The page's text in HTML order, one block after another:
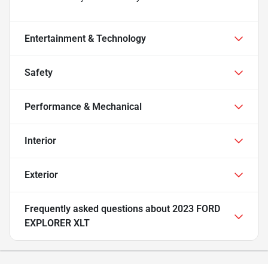
Entertainment & Technology
Safety
Performance & Mechanical
Interior
Exterior
Frequently asked questions about 2023 FORD
EXPLORER XLT